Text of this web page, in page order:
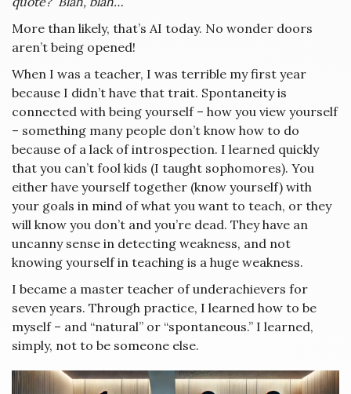
More than likely, that’s AI today. No wonder doors
aren’t being opened!
When I was a teacher, I was terrible my first year
because I didn’t have that trait. Spontaneity is
connected with being yourself – how you view yourself
– something many people don’t know how to do
because of a lack of introspection. I learned quickly
that you can’t fool kids (I taught sophomores). You
either have yourself together (know yourself) with
your goals in mind of what you want to teach, or they
will know you don’t and you’re dead. They have an
uncanny sense in detecting weakness, and not
knowing yourself in teaching is a huge weakness.
I became a master teacher of underachievers for
seven years. Through practice, I learned how to be
myself – and “natural” or “spontaneous.” I learned,
simply, not to be someone else.